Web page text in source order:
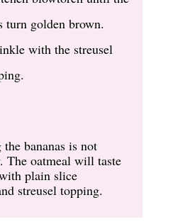
turn golden brown.
with the streusel
bananas is not
The oatmeal will taste
plain slice
streusel topping.